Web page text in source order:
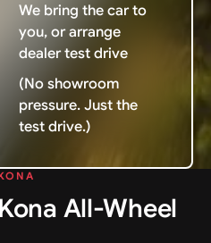
We bring the car to
you, or arrange
dealer test drive
(No showroom
pressure. Just the
test drive.)
All-Wheel